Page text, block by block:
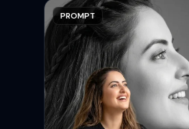
PROMPT